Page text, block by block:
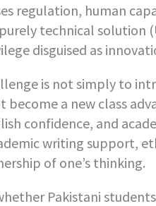
regulation, human
technical solution
disguised as
is not simply to
become a new class
confidence, and
writing support,
of one’s thinking.
Pakistani